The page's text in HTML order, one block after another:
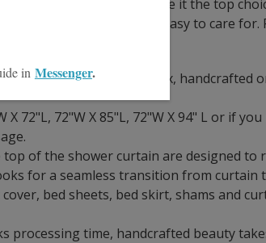
resistant by nature, make it the top
machine washable and easy to care
woven from French flax, handcrafted
X 72"L, 72"W X 85"L, 72"W X 94" L or if
of the shower curtain are designed to
for a seamless transition from curtain
bed sheets, bed skirt, shams and
processing time, handcrafted beauty